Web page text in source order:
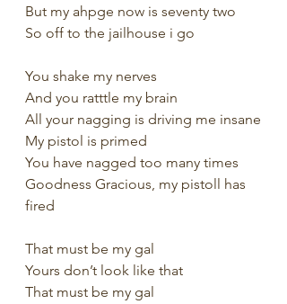
But my ahpge now is seventy two
So off to the jailhouse i go
You shake my nerves
And you ratttle my brain
All your nagging is driving me insane
My pistol is primed
You have nagged too many times
Goodness Gracious, my pistoll has
fired
That must be my gal
Yours don’t look like that
That must be my gal